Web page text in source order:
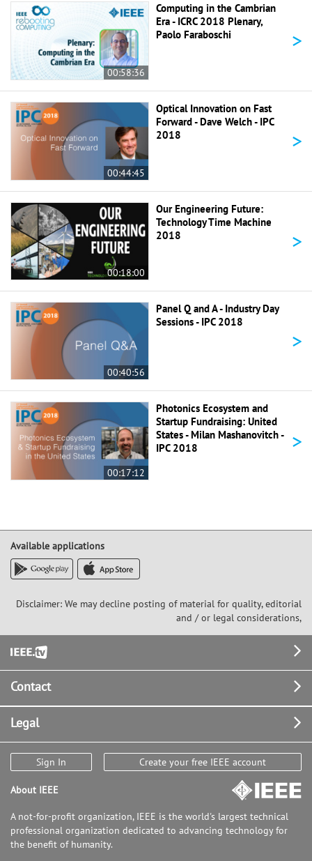
00:58:36
Computing in the Cambrian
Era - ICRC 2018 Plenary,
Paolo Faraboschi
>
00:44:45
Optical Innovation on Fast
Forward - Dave Welch - IPC
2018
>
00:18:00
Our Engineering Future:
Technology Time Machine
2018
>
00:40:56
Panel Q and A - Industry Day
Sessions - IPC 2018
>
00:17:12
Photonics Ecosystem and
Startup Fundraising: United
States - Milan Mashanovitch -
IPC 2018
>
Available applications
Disclaimer: We may decline posting of material for quality, editorial
and / or legal considerations,
Footer
Contact
Legal
Sign In Create your free IEEE account
About IEEE
A not-for-profit organization, IEEE is the world's largest technical
professional organization dedicated to advancing technology for
the benefit of humanity.